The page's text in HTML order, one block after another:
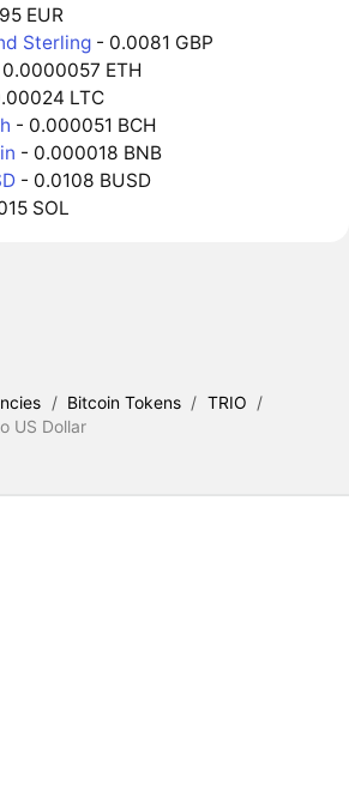
EUR
Sterling - 0.0081 GBP
ETH
LTC
- 0.000051 BCH
- 0.000018 BNB
- 0.0108 BUSD
SOL
/ Bitcoin Tokens / TRIO /
US Dollar